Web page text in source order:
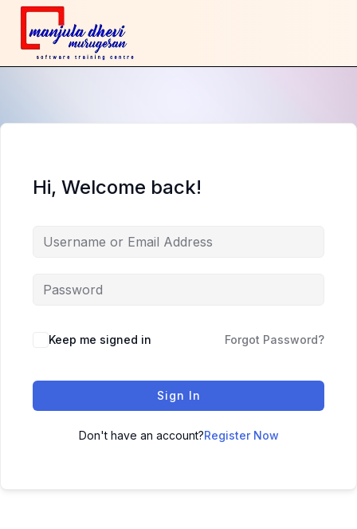
Hi, Welcome back!
Keep me signed in Forgot Password?
Sign In
Don't have an account?Register Now